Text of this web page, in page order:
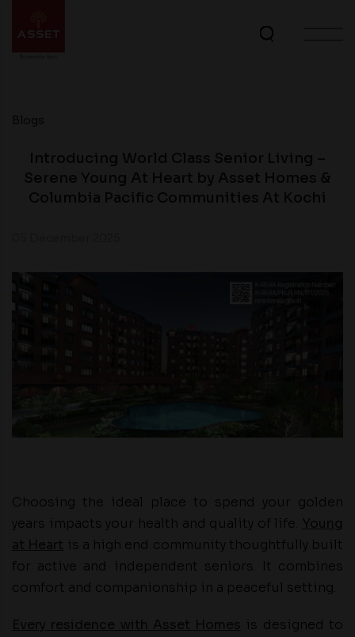
Choosing the ideal place to spend your golden
years impacts your health and quality of life.
is a high end community thoughtfully built
for active and independent seniors. It combines
comfort and companionship in a peaceful setting.
is designed to